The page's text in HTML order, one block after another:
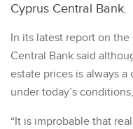
Cyprus Central Bank.
In its latest report on
Central Bank said
estate prices is always
under today’s
“It is improbable that